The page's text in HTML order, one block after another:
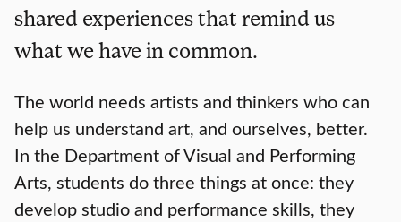
shared experiences that remind us
what we have in common.
The world needs artists and thinkers who can
help us understand art, and ourselves, better.
In the Department of Visual and Performing
Arts, students do three things at once: they
develop studio and performance skills, they